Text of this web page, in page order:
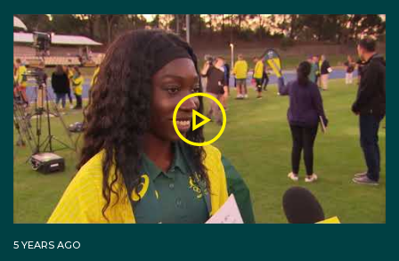
“The decision to want to double the distance began
before Tokyo. With Sydney in Lock down post Tokyo
I wanted to get stuck right into it. Straight from my
quarantine room I moved to Melbourne to train with
Justin Rinaldi,” Oboya said. She was now also training
alongside Australia’s leading 800m men - Peter Bol
and Joseph Deng.
Oboya made a tremendous racing debut at the new
distance, winning the Adelaide Invitational in February
5 YEARS AGO